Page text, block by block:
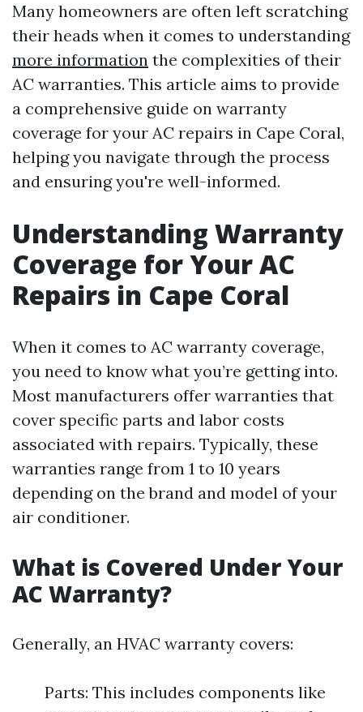
Many homeowners are often left scratching
their heads when it comes to understanding
more information the complexities of their
AC warranties. This article aims to provide
a comprehensive guide on warranty
coverage for your AC repairs in Cape Coral,
helping you navigate through the process
and ensuring you're well-informed.
Understanding Warranty
Coverage for Your AC
Repairs in Cape Coral
When it comes to AC warranty coverage,
you need to know what you’re getting into.
Most manufacturers offer warranties that
cover specific parts and labor costs
associated with repairs. Typically, these
warranties range from 1 to 10 years
depending on the brand and model of your
air conditioner.
What is Covered Under Your
AC Warranty?
Generally, an HVAC warranty covers:
Parts: This includes components like